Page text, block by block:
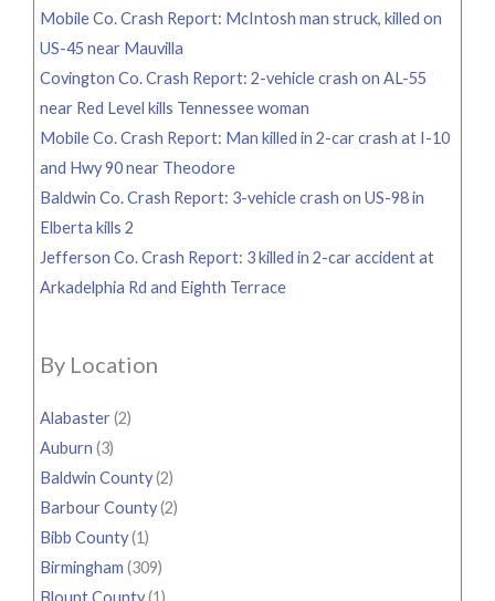
Mobile Co. Crash Report: McIntosh man struck, killed on
US-45 near Mauvilla
Covington Co. Crash Report: 2-vehicle crash on AL-55
near Red Level kills Tennessee woman
Mobile Co. Crash Report: Man killed in 2-car crash at I-10
and Hwy 90 near Theodore
Baldwin Co. Crash Report: 3-vehicle crash on US-98 in
Elberta kills 2
Jefferson Co. Crash Report: 3 killed in 2-car accident at
Arkadelphia Rd and Eighth Terrace
By Location
Alabaster(2)
Auburn (3)
Baldwin County(2)
Barbour County(2)
Bibb County(1)
Birmingham (309)
Blount County(1)